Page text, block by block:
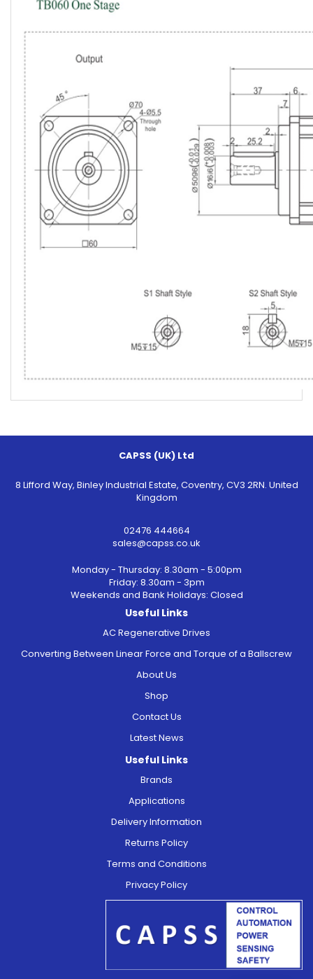
CAPSS (UK) Ltd
8 Lifford Way, Binley Industrial Estate, Coventry, CV3 2RN. United
Kingdom
02476 444664
sales@capss.co.uk
Monday - Thursday: 8.30am - 5:00pm
Friday: 8.30am - 3pm
Weekends and Bank Holidays: Closed
Useful Links
AC Regenerative Drives
Converting Between Linear Force and Torque of a Ballscrew
About Us
Shop
Contact Us
Latest News
Useful Links
Brands
Applications
Delivery Information
Returns Policy
Terms and Conditions
Privacy Policy